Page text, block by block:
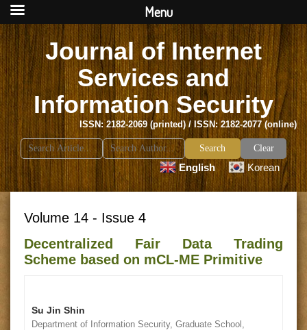
Journal of Internet
Services and
Information Security
ISSN: 2182-2069 (printed) / ISSN: 2182-2077 (online)
Search
for:
Clear
English Korean
Volume 14 - Issue 4
Decentralized Fair Data Trading
Scheme based on mCL-ME Primitive
Su Jin Shin
Department of Information Security, Graduate School,
Menu